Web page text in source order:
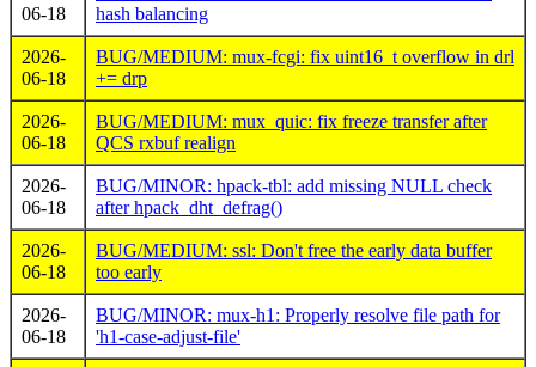
06-18
hash balancing
2026-
06-18
BUG/MEDIUM: mux-fcgi: fix uint16_t overflow in drl
+= drp
2026-
06-18
BUG/MEDIUM: mux_quic: fix freeze transfer after
QCS rxbuf realign
2026-
06-18
BUG/MINOR: hpack-tbl: add missing NULL check
after hpack_dht_defrag()
2026-
06-18
BUG/MEDIUM: ssl: Don't free the early data buffer
too early
2026-
06-18
BUG/MINOR: mux-h1: Properly resolve file path for
'h1-case-adjust-file'